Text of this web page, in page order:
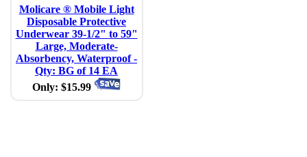
Molicare ® Mobile Light
Disposable Protective
Underwear 39-1/2" to 59"
Large, Moderate-
Absorbency, Waterproof -
Qty: BG of 14 EA
Only: $15.99